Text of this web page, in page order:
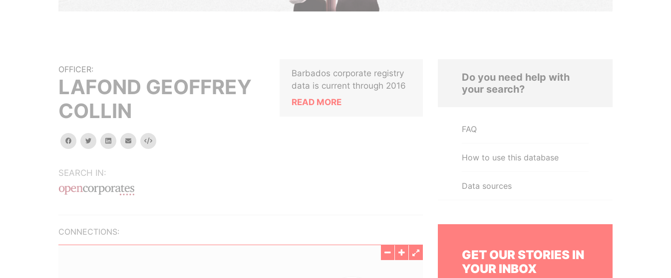
OFFICER:
LAFOND GEOFFREY
COLLIN
facebooktwitterlinkedinemail Embed
SEARCH IN:
Barbados corporate registry
data is current through 2016
READ MORE
CONNECTIONS:
Do you need help with
your search?
FAQ
How to use this database
Data sources
GET OUR STORIES IN
YOUR INBOX